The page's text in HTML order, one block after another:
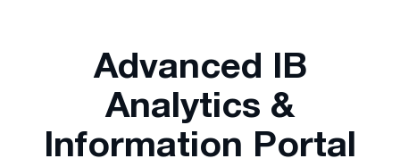
Advanced IB
Analytics &
Information Portal